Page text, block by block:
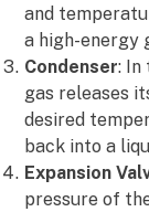
and
a high-energy
Condenser: In
gas releases
desired
back into a
Expansion
pressure of